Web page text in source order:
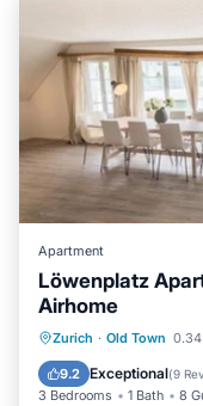
Apartment
Löwenplatz
Airhome
Zurich · Old Town
9.2 Exceptional(9
3 Bedrooms 1 Bath 8
Balcony/
Air